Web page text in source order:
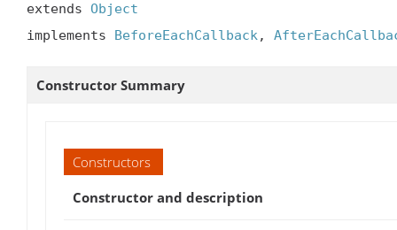
extends Object
implements BeforeEachCallback,
Constructor Summary
Constructors
Constructor and description